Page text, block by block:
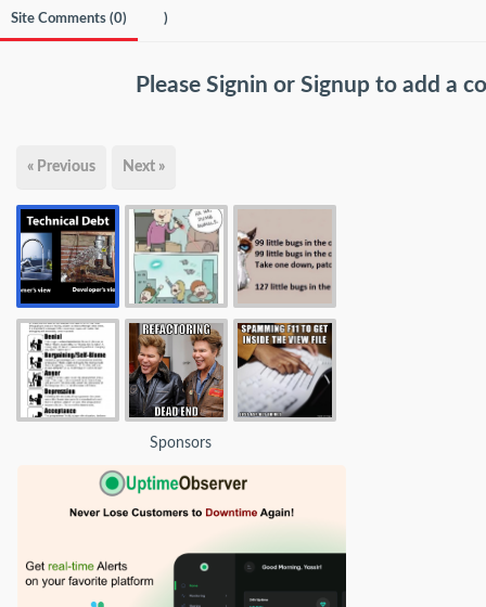
Site Comments (0) )
Please Signin or Signup to add a
« Previous Next »
Sponsors